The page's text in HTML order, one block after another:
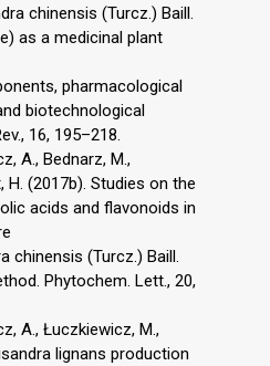
chinensis (Turcz.) Baill.
as a medicinal plant
pharmacological
biotechnological
16, 195–218.
A., Bednarz, M.,
H. (2017b). Studies on the
acids and flavonoids in
chinensis (Turcz.) Baill.
Phytochem. Lett., 20,
A., Łuczkiewicz, M.,
lignans production